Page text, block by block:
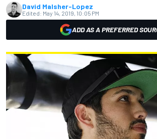
David Malsher-Lopez
Edited: May 14, 2019, 10:05 PM
ADD AS A PREFERRED